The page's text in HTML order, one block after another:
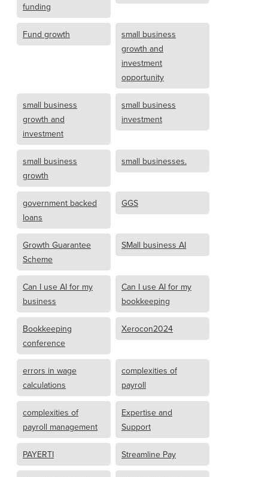
funding
Fund growth
small business
growth and
investment
opportunity
small business
growth and
investment
small business
investment
small business
growth
small businesses.
government backed
loans
GGS
Growth Guarantee
Scheme
SMall business AI
Can I use AI for my
business
Can I use AI for my
bookkeeping
Bookkeeping
conference
Xerocon2024
errors in wage
calculations
complexities of
payroll
complexities of
payroll management
Expertise and
Support
PAYERTI Streamline Pay